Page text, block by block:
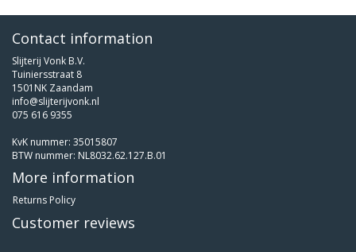
Contact information
Slijterij Vonk B.V.
Tuiniersstraat 8
1501NK Zaandam
info@slijterijvonk.nl
075 616 9355
KvK nummer: 35015807
BTW nummer: NL8032.62.127.B.01
More information
Returns Policy
Customer reviews